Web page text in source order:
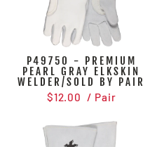
P49750 - PREMIUM
PEARL GRAY ELKSKIN
WELDER/SOLD BY PAIR
$12.00 / Pair